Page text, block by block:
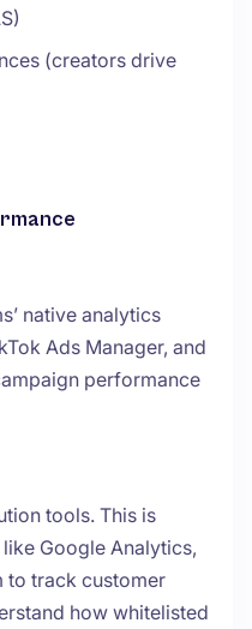
(creators drive
native analytics
Ads Manager, and
performance
tools. This is
Google Analytics,
to track customer
how whitelisted